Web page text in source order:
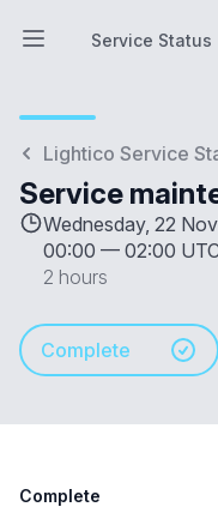
Open main menu
Service Status
Service Status
Lightico Service
Service
Wednesday, 22
00:00 — 02:00
2 hours
Complete
Complete